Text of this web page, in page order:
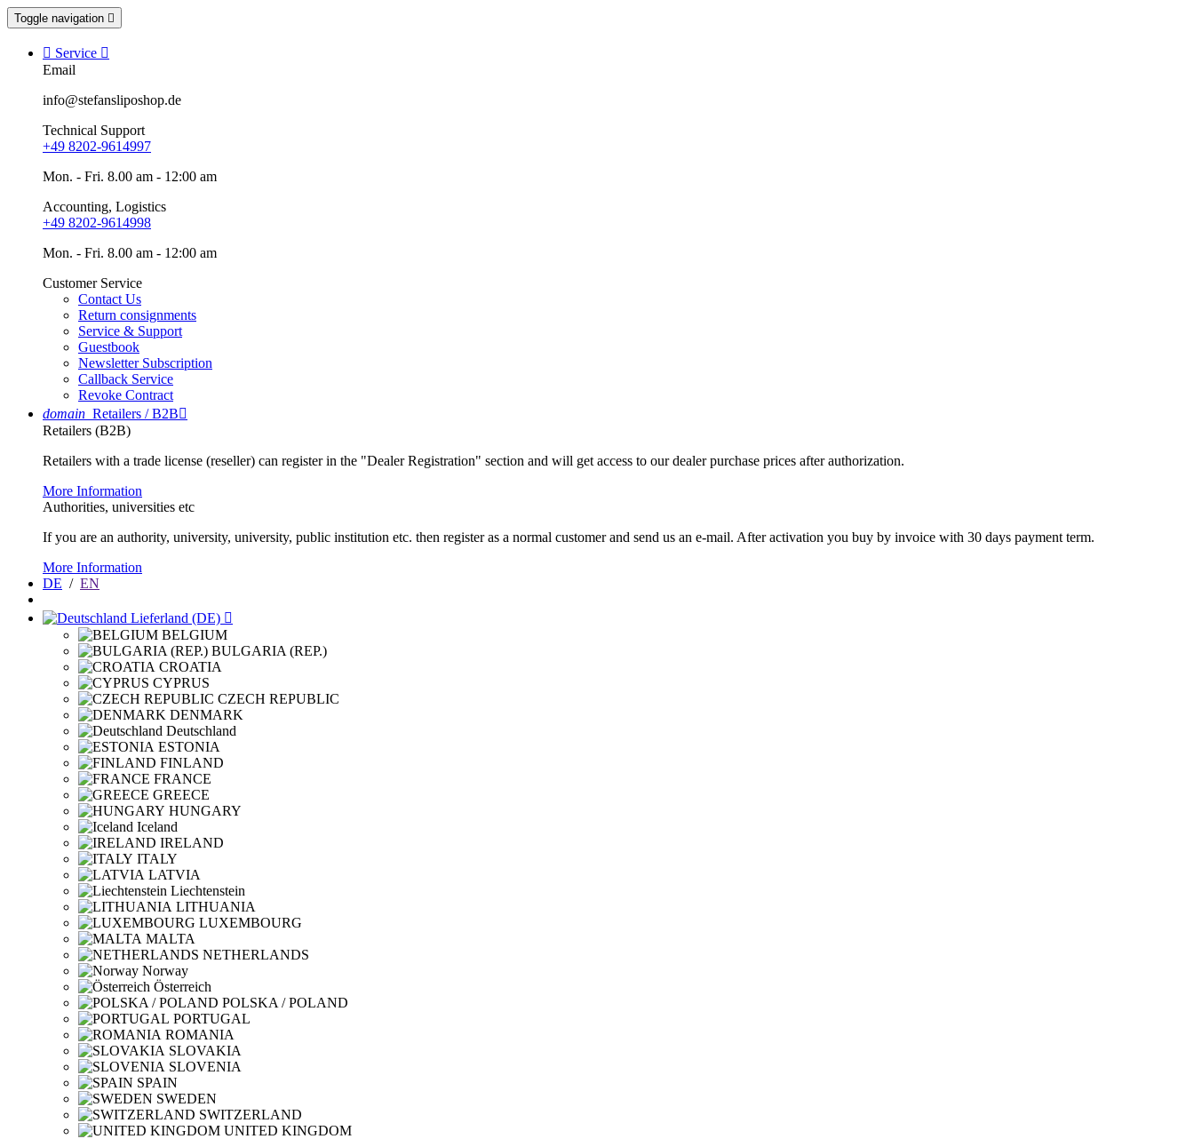
Toggle navigation 
 Service 
Email
info@stefansliposhop.de
Technical Support
+49 8202-9614997
Mon. - Fri. 8.00 am - 12:00 am
Accounting, Logistics
+49 8202-9614998
Mon. - Fri. 8.00 am - 12:00 am
Customer Service
Contact Us
Return consignments
Service & Support
Guestbook
Newsletter Subscription
Callback Service
Revoke Contract
domain Retailers / B2B
Retailers (B2B)
Retailers with a trade license (reseller) can register in the "Dealer Registration" section and will get access to our dealer purchase prices after authorization.
More Information
Authorities, universities etc
If you are an authority, university, university, public institution etc. then register as a normal customer and send us an e-mail. After activation you buy by invoice with 30 days payment term.
More Information
DE / EN
Lieferland (DE) 
BELGIUM
BULGARIA (REP.)
CROATIA
CYPRUS
CZECH REPUBLIC
DENMARK
Deutschland
ESTONIA
FINLAND
FRANCE
GREECE
HUNGARY
Iceland
IRELAND
ITALY
LATVIA
Liechtenstein
LITHUANIA
LUXEMBOURG
MALTA
NETHERLANDS
Norway
Österreich
POLSKA / POLAND
PORTUGAL
ROMANIA
SLOVAKIA
SLOVENIA
SPAIN
SWEDEN
SWITZERLAND
UNITED KINGDOM